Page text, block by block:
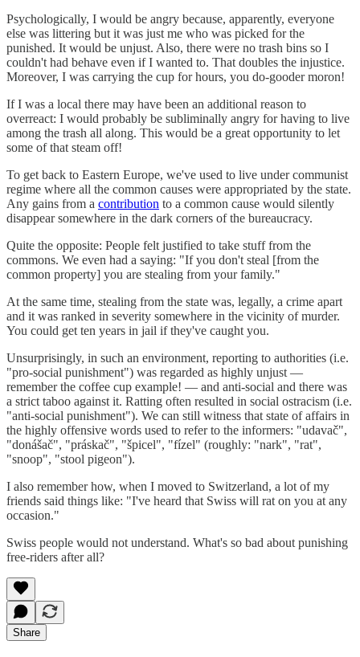
Psychologically, I would be angry because, apparently, everyone
else was littering but it was just me who was picked for the
punished. It would be unjust. Also, there were no trash bins so I
couldn't had behave even if I wanted to. That doubles the injustice.
Moreover, I was carrying the cup for hours, you do-gooder moron!
If I was a local there may have been an additional reason to
overreact: I would probably be subliminally angry for having to live
among the trash all along. This would be a great opportunity to let
some of that steam off!
To get back to Eastern Europe, we've used to live under communist
regime where all the common causes were appropriated by the state.
Any gains from a contribution to a common cause would silently
disappear somewhere in the dark corners of the bureaucracy.
Quite the opposite: People felt justified to take stuff from the
commons. We even had a saying: "If you don't steal [from the
common property] you are stealing from your family."
At the same time, stealing from the state was, legally, a crime apart
and it was ranked in severity somewhere in the vicinity of murder.
You could get ten years in jail if they've caught you.
Unsurprisingly, in such an environment, reporting to authorities (i.e.
"pro-social punishment") was regarded as highly unjust —
remember the coffee cup example! — and anti-social and there was
a strict taboo against it. Ratting often resulted in social ostracism (i.e.
"anti-social punishment"). We can still witness that state of affairs in
the highly offensive words used to refer to the informers: "udavač",
"donášač", "práskač", "špicel", "fízel" (roughly: "nark", "rat",
"snoop", "stool pigeon").
I also remember how, when I moved to Switzerland, a lot of my
friends said things like: "I've heard that Swiss will rat on you at any
occasion."
Swiss people would not understand. What's so bad about punishing
free-riders after all?
Share